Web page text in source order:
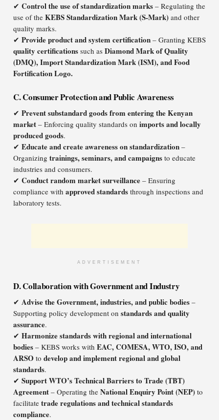
✔ Control the use of standardization marks – Regulating the
use of the KEBS Standardization Mark (S-Mark) and other
quality marks.
✔ Provide product and system certification – Granting KEBS
quality certifications such as Diamond Mark of Quality
(DMQ), Import Standardization Mark (ISM), and Food
Fortification Logo.
C. Consumer Protection and Public Awareness
✔ Prevent substandard goods from entering the Kenyan
market – Enforcing quality standards on imports and locally
produced goods.
✔ Educate and create awareness on standardization –
Organizing trainings, seminars, and campaigns to educate
industries and consumers.
✔ Conduct random market surveillance – Ensuring
compliance with approved standards through inspections and
laboratory tests.
ADVERTISEMENT
D. Collaboration with Government and Industry
✔ Advise the Government, industries, and public bodies –
Supporting policy development on standards and quality
assurance.
✔ Harmonize standards with regional and international
bodies – KEBS works with EAC, COMESA, WTO, ISO, and
ARSO to develop and implement regional and global
standards.
✔ Support WTO’s Technical Barriers to Trade (TBT)
Agreement – Operating the National Enquiry Point (NEP) to
facilitate trade regulations and technical standards
compliance.